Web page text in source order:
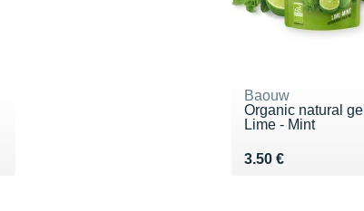
Baouw
Organic natural gel
Lime - Mint
3.50 €
Vendu 3.50 €